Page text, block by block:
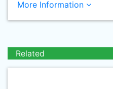
More Information
Related